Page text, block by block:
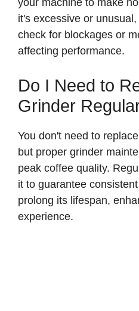
it's excessive or
check for blockages or
affecting performance.
Do I Need to
Grinder
You don't need to
but proper grinder
peak coffee quality.
it to guarantee
prolong its lifespan,
experience.